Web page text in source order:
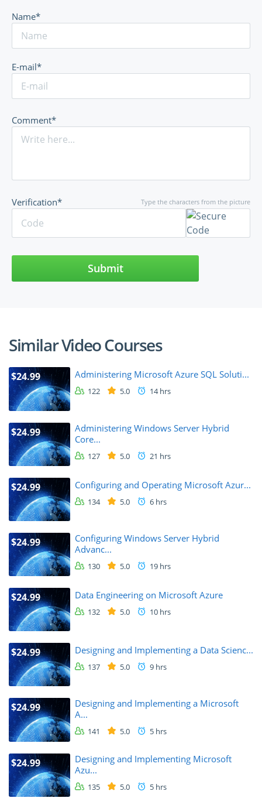
Name*
E-mail*
Comment*
Type the characters from the picture
Verification*
Submit
Similar Video Courses
$24.99 Administering Microsoft Azure SQL Soluti...
122 5.0 14 hrs
$24.99
Administering Windows Server Hybrid
Core...
127 5.0 21 hrs
$24.99 Configuring and Operating Microsoft Azur...
134 5.0 6 hrs
$24.99
Configuring Windows Server Hybrid
Advanc...
130 5.0 19 hrs
$24.99 Data Engineering on Microsoft Azure
132 5.0 10 hrs
$24.99 Designing and Implementing a Data Scienc...
137 5.0 9 hrs
$24.99
Designing and Implementing a Microsoft
A...
141 5.0 5 hrs
$24.99
Designing and Implementing Microsoft
Azu...
135 5.0 5 hrs